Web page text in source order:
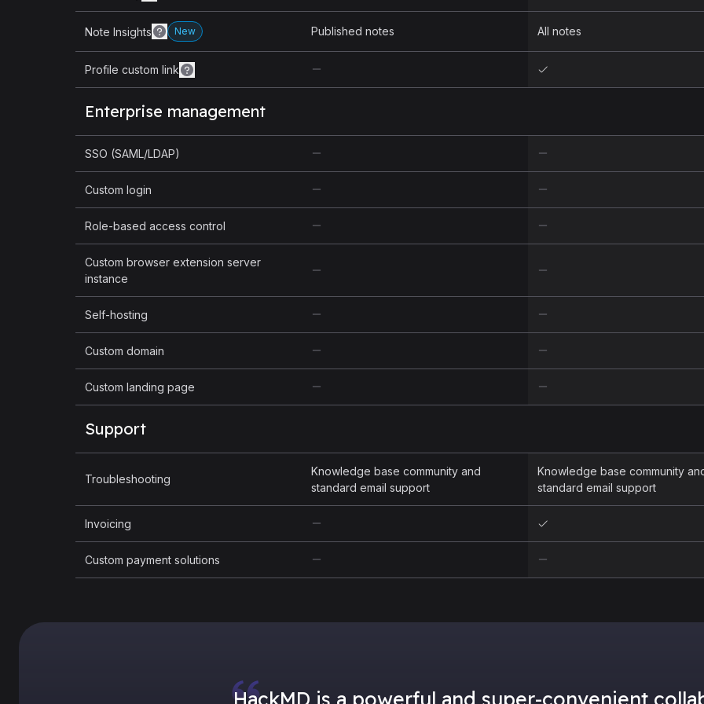
Note Insights New Published notes All notes
Profile custom link
Enterprise management
SSO (SAML/LDAP)
Custom login
Role-based access control
Custom browser extension server
instance
Self-hosting
Custom domain
Custom landing page
Support
Troubleshooting
Knowledge base community and
standard email support
Knowledge base community
standard email support
Invoicing
Custom payment solutions
HackMD is a powerful and super-convenient